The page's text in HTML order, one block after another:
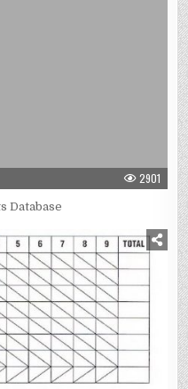
2901
Database